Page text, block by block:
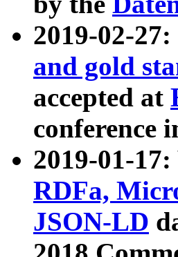
2019-02-
and gold
accepted at
conference
2019-01-
RDFa,
JSON-LD